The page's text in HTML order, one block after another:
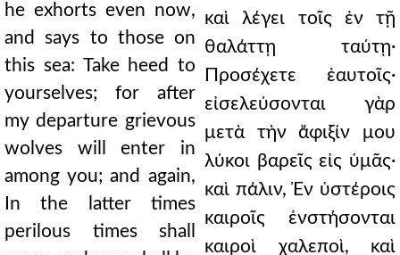
he exhorts even now,
and says to those on
this sea: Take heed to
yourselves; for after
my departure grievous
wolves will enter in
among you; and again,
In the latter times
perilous times shall
καὶ λέγει τοῖς ἐν τῇ
θαλάττῃ ταύτῃ·
Προσέχετε ἑαυτοῖς·
εἰσελεύσονται γὰρ
μετὰ τὴν ἄφιξίν μου
λύκοι βαρεῖς εἰς ὑμᾶς·
καὶ πάλιν, Ἐν ὑστέροις
καιροῖς ἐνστήσονται
καιροὶ χαλεποὶ, καὶ